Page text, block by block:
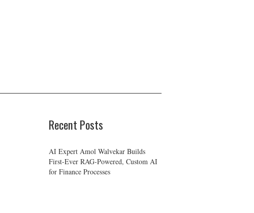
Recent Posts
AI Expert Amol Walvekar Builds
First-Ever RAG-Powered, Custom AI
for Finance Processes